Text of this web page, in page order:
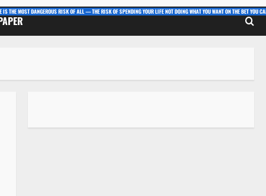
IS THE MOST DANGEROUS RISK OF ALL — THE RISK OF SPENDING YOUR LIFE NOT DOING WHAT YOU WANT ON THE BET YOU